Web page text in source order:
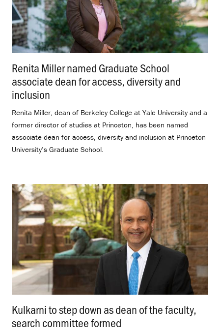
Renita Miller named Graduate School
associate dean for access, diversity and
inclusion
Renita Miller, dean of Berkeley College at Yale University and a
former director of studies at Princeton, has been named
associate dean for access, diversity and inclusion at Princeton
University’s Graduate School.
Kulkarni to step down as dean of the faculty,
search committee formed